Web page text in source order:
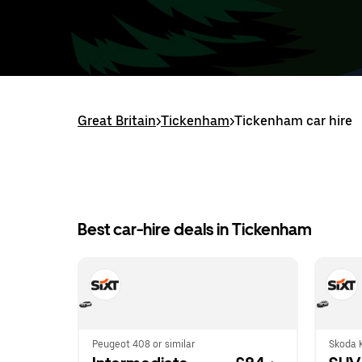
Great Britain>Tickenham>Tickenham car hire
Best car-hire deals in Tickenham
Peugeot 408 or similar Skoda